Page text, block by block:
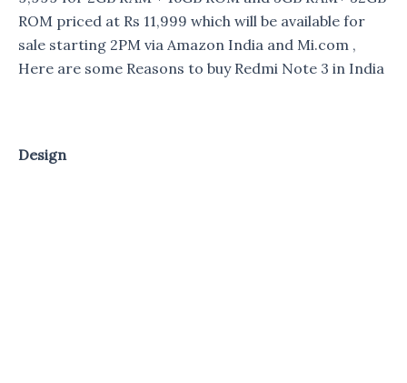
ROM priced at Rs 11,999 which will be available for
sale starting 2PM via Amazon India and Mi.com ,
Here are some Reasons to buy Redmi Note 3 in India
Design